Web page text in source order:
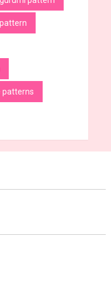
patterns